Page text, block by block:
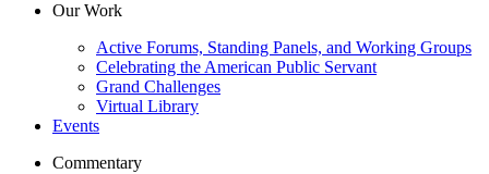
Our Work
Active Forums, Standing Panels, and Working Groups
Celebrating the American Public Servant
Grand Challenges
Virtual Library
Events
Commentary